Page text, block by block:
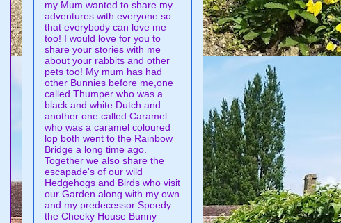
my Mum wanted to share my
adventures with everyone so
that everybody can love me
too! I would love for you to
share your stories with me
about your rabbits and other
pets too! My mum has had
other Bunnies before me,one
called Thumper who was a
black and white Dutch and
another one called Caramel
who was a caramel coloured
lop both went to the Rainbow
Bridge a long time ago.
Together we also share the
escapade's of our wild
Hedgehogs and Birds who visit
our Garden along with my own
and my predecessor Speedy
the Cheeky House Bunny